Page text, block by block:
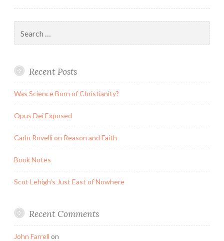
for:
Recent Posts
Was Science Born of Christianity?
Opus Dei Exposed
Carlo Rovelli on Reason and Faith
Book Notes
Scot Lehigh’s Just East of Nowhere
Recent Comments
John Farrell on